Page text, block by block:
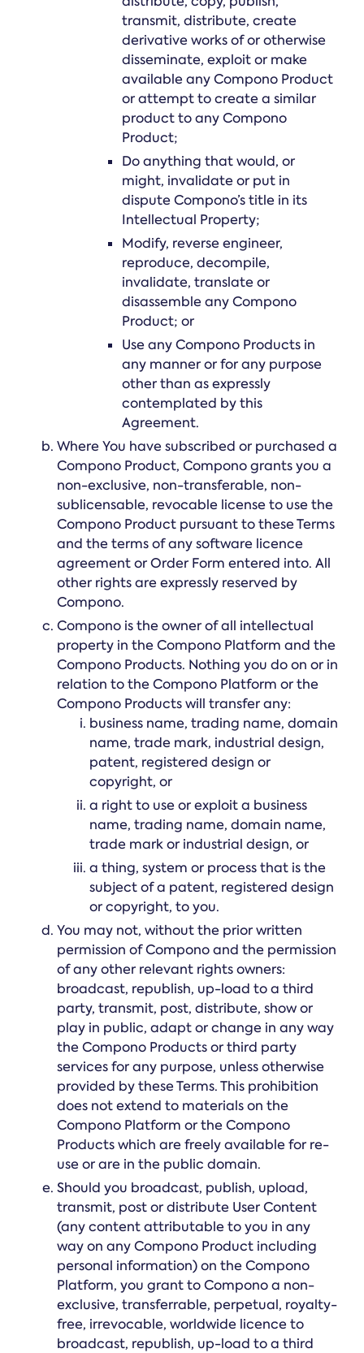
transmit, distribute, create
derivative works of or otherwise
disseminate, exploit or make
available any Compono Product
or attempt to create a similar
product to any Compono
Product;
Do anything that would, or
might, invalidate or put in
dispute Compono’s title in its
Intellectual Property;
Modify, reverse engineer,
reproduce, decompile,
invalidate, translate or
disassemble any Compono
Product; or
Use any Compono Products in
any manner or for any purpose
other than as expressly
contemplated by this
Agreement.
Where You have subscribed or purchased a
Compono Product, Compono grants you a
non-exclusive, non-transferable, non-
sublicensable, revocable license to use the
Compono Product pursuant to these Terms
and the terms of any software licence
agreement or Order Form entered into. All
other rights are expressly reserved by
Compono.
Compono is the owner of all intellectual
property in the Compono Platform and the
Compono Products. Nothing you do on or in
relation to the Compono Platform or the
Compono Products will transfer any:
business name, trading name, domain
name, trade mark, industrial design,
patent, registered design or
copyright, or
a right to use or exploit a business
name, trading name, domain name,
trade mark or industrial design, or
a thing, system or process that is the
subject of a patent, registered design
or copyright, to you.
You may not, without the prior written
permission of Compono and the permission
of any other relevant rights owners:
broadcast, republish, up-load to a third
party, transmit, post, distribute, show or
play in public, adapt or change in any way
the Compono Products or third party
services for any purpose, unless otherwise
provided by these Terms. This prohibition
does not extend to materials on the
Compono Platform or the Compono
Products which are freely available for re-
use or are in the public domain.
Should you broadcast, publish, upload,
transmit, post or distribute User Content
(any content attributable to you in any
way on any Compono Product including
personal information) on the Compono
Platform, you grant to Compono a non-
exclusive, transferrable, perpetual, royalty-
free, irrevocable, worldwide licence to
broadcast, republish, up-load to a third